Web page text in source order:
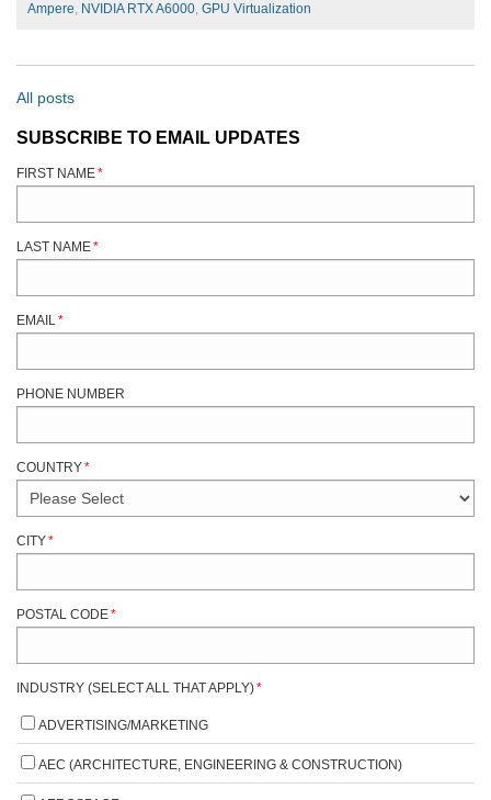
Ampere, NVIDIA RTX A6000, GPU Virtualization
All posts
SUBSCRIBE TO EMAIL UPDATES
FIRST NAME*
LAST NAME*
EMAIL*
PHONE NUMBER
COUNTRY*
CITY*
POSTAL CODE*
INDUSTRY (SELECT ALL THAT APPLY)*
ADVERTISING/MARKETING
AEC (ARCHITECTURE, ENGINEERING & CONSTRUCTION)